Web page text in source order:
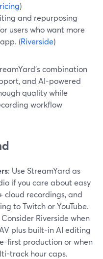
)
and repurposing
users who want more
(Riverside)
combination
and AI-powered
quality while
workflow
: Use StreamYard as
if you care about easy
cloud recordings, and
to Twitch or YouTube.
Consider Riverside when
plus built-in AI editing
first production or when
track hour caps.